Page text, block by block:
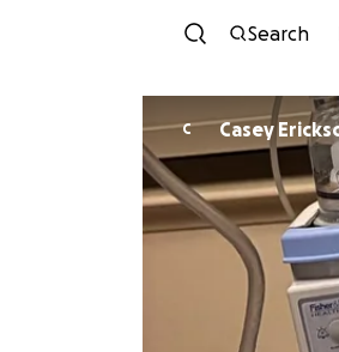
Search
C Casey